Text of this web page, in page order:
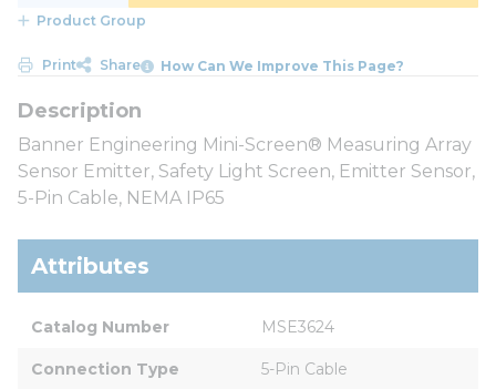
Product Group
Print Share How Can We Improve This Page?
Banner Engineering Mini-Screen® Measuring Array
Sensor Emitter, Safety Light Screen, Emitter Sensor,
5-Pin Cable, NEMA IP65
Attributes
Catalog Number MSE3624
Connection Type 5-Pin Cable